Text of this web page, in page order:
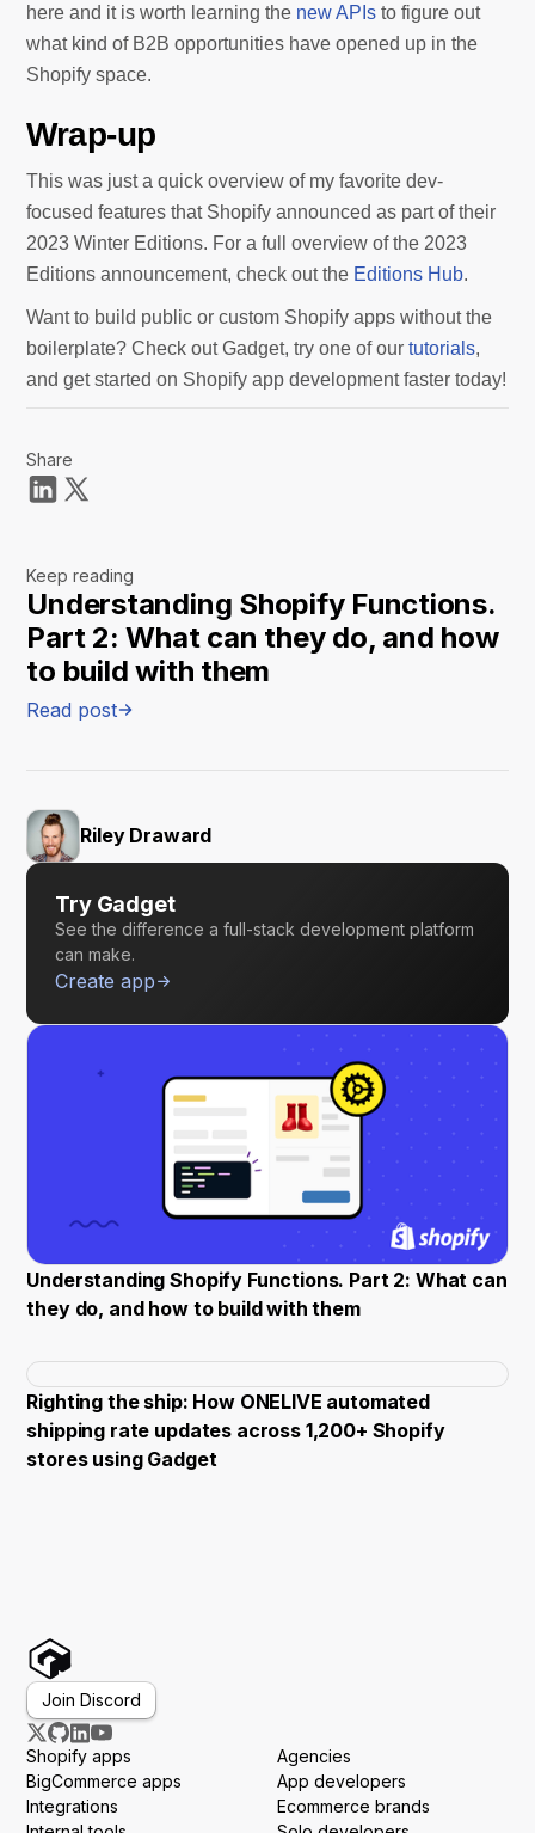
here and it is worth learning the new APIs to figure out
what kind of B2B opportunities have opened up in the
Shopify space.
Wrap-up
This was just a quick overview of my favorite dev-
focused features that Shopify announced as part of their
2023 Winter Editions. For a full overview of the 2023
Editions announcement, check out the Editions Hub.
Want to build public or custom Shopify apps without the
boilerplate? Check out Gadget, try one of ourtutorials,
and get started on Shopify app development faster today!
Share
Keep reading
Understanding Shopify Functions.
Part 2: What can they do, and how
to build with them
Read post
Riley Draward
Try Gadget
See the difference a full-stack development platform
can make.
Create app
Understanding Shopify Functions. Part 2: What can
they do, and how to build with them
Righting the ship: How ONELIVE automated
shipping rate updates across 1,200+ Shopify
stores using Gadget
Join Discord
Shopify apps
BigCommerce apps
Integrations
Agencies
App developers
Ecommerce brands